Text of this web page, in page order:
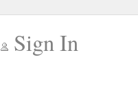
Sign In